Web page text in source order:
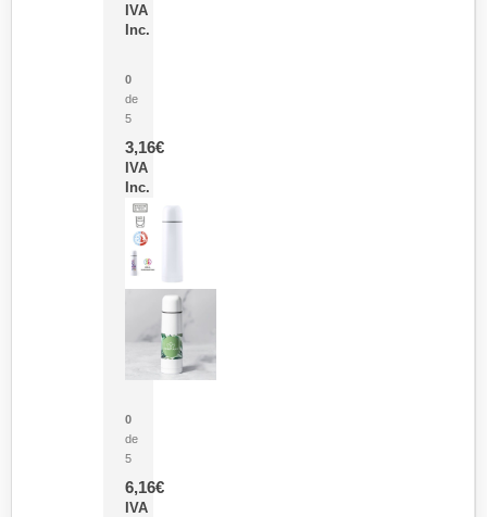
IVA
Inc.
0
de
5
3,16€
IVA
Inc.
0
de
5
6,16€
IVA